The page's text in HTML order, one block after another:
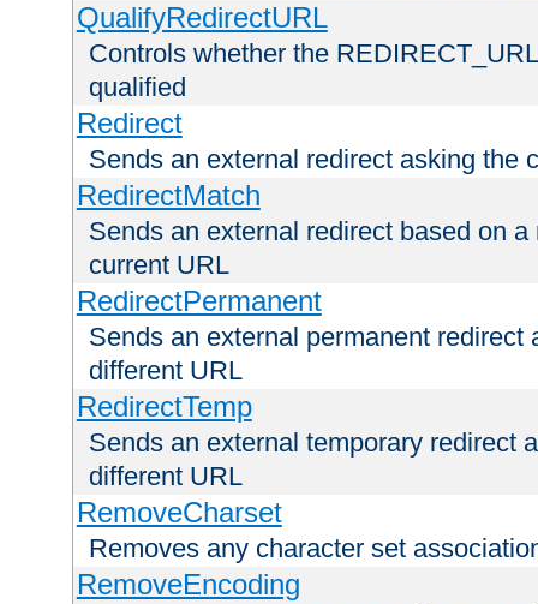
QualifyRedirectURL
Controls whether the
qualified
Redirect
Sends an external redirect asking the
RedirectMatch
Sends an external redirect based on
current URL
RedirectPermanent
Sends an external permanent redirect
different URL
RedirectTemp
Sends an external temporary redirect
different URL
RemoveCharset
Removes any character set
RemoveEncoding